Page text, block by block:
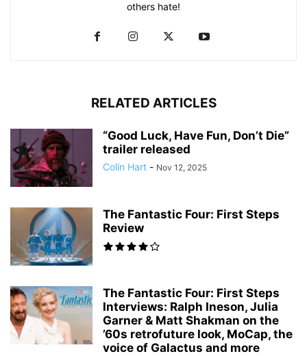
others hate!
RELATED ARTICLES
“Good Luck, Have Fun, Don’t Die”
trailer released
Colin Hart - Nov 12, 2025
The Fantastic Four: First Steps
Review
The Fantastic Four: First Steps
Interviews: Ralph Ineson, Julia
Garner & Matt Shakman on the
’60s retrofuture look, MoCap, the
voice of Galactus and more